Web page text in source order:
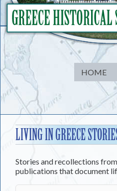
LIVING IN GREECE
Stories and recollections
publications that document